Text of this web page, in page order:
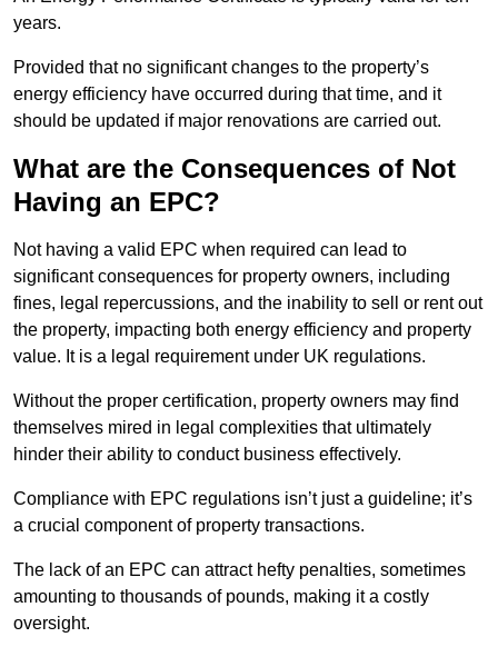
years.
Provided that no significant changes to the property’s
energy efficiency have occurred during that time, and it
should be updated if major renovations are carried out.
What are the Consequences of Not
Having an EPC?
Not having a valid EPC when required can lead to
significant consequences for property owners, including
fines, legal repercussions, and the inability to sell or rent out
the property, impacting both energy efficiency and property
value. It is a legal requirement under UK regulations.
Without the proper certification, property owners may find
themselves mired in legal complexities that ultimately
hinder their ability to conduct business effectively.
Compliance with EPC regulations isn’t just a guideline; it’s
a crucial component of property transactions.
The lack of an EPC can attract hefty penalties, sometimes
amounting to thousands of pounds, making it a costly
oversight.